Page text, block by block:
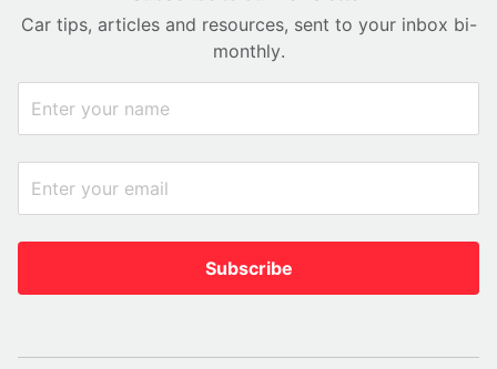
Car tips, articles and resources, sent to your inbox bi-
monthly.
Subscribe